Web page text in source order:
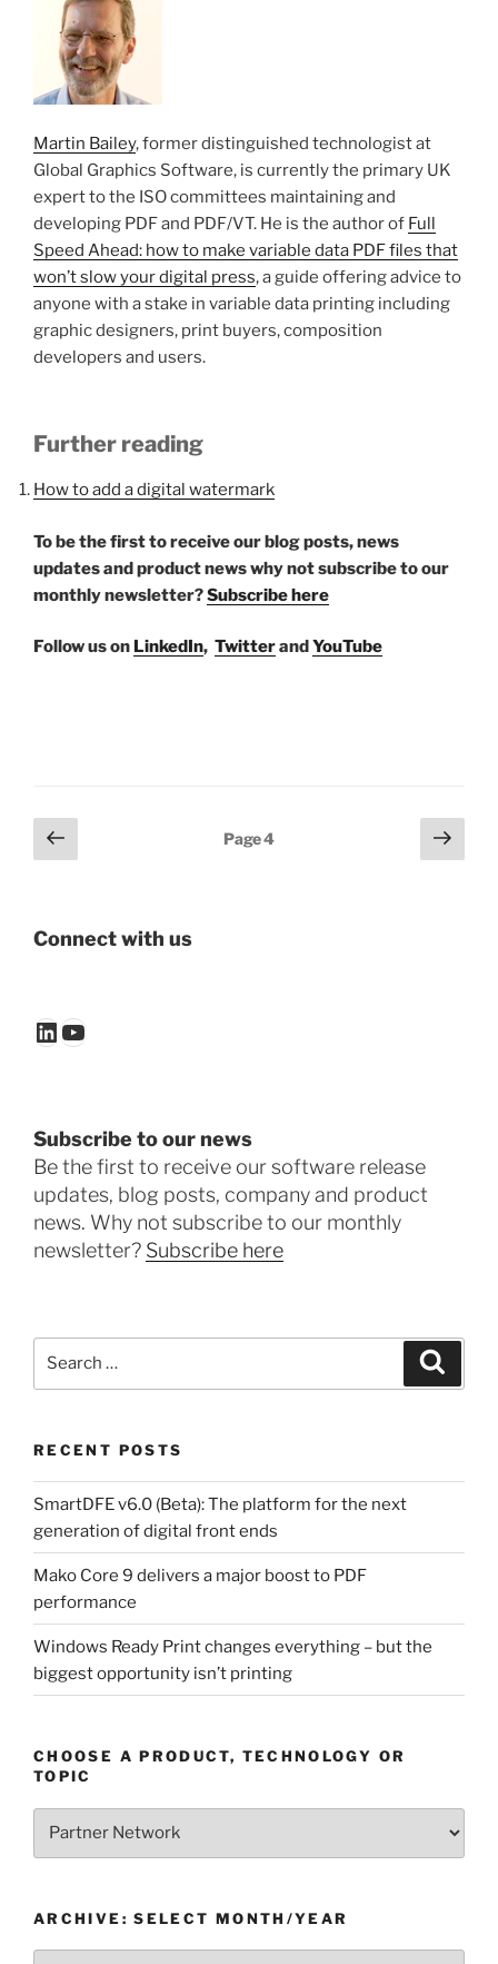
Martin Bailey, former distinguished technologist at
Global Graphics Software, is currently the primary UK
expert to the ISO committees maintaining and
developing PDF and PDF/VT. He is the author of Full
Speed Ahead: how to make variable data PDF files that
won’t slow your digital press, a guide offering advice to
anyone with a stake in variable data printing including
graphic designers, print buyers, composition
developers and users.
Further reading
How to add a digital watermark
To be the first to receive our blog posts, news
updates and product news why not subscribe to our
monthly newsletter?Subscribe here
Follow us on LinkedIn, TwitterandYouTube
Posts
pagination
Previous
page
Page4
Next
page
Connect with us
LinkedIn
YouTube
Subscribe to our news
Be the first to receive our software release
updates, blog posts, company and product
news. Why not subscribe to our monthly
newsletter? Subscribe here
RECENT POSTS
SmartDFE v6.0 (Beta): The platform for the next
generation of digital front ends
Mako Core 9 delivers a major boost to PDF
performance
Windows Ready Print changes everything – but the
biggest opportunity isn’t printing
CHOOSE A PRODUCT, TECHNOLOGY OR
TOPIC
or
Topic
ARCHIVE: SELECT MONTH/YEAR